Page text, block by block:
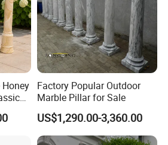
Honey
Factory Popular Outdoor
Marble Pillar for Sale
US$1,290.00-3,360.00